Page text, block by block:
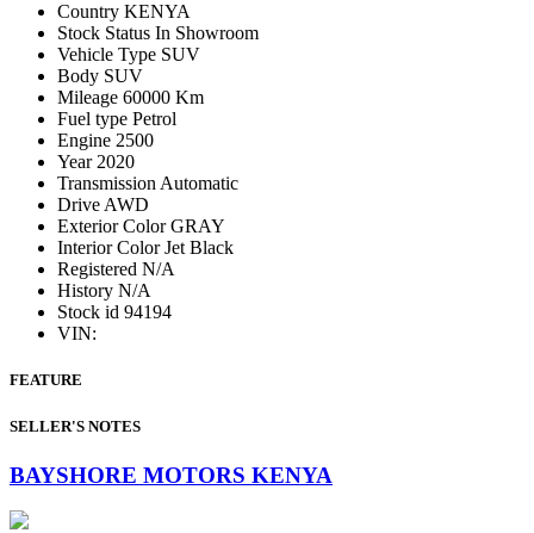
Country KENYA
Stock Status In Showroom
Vehicle Type SUV
Body SUV
Mileage 60000 Km
Fuel type Petrol
Engine 2500
Year 2020
Transmission Automatic
Drive AWD
Exterior ColorGRAY
Interior ColorJet Black
Registered N/A
History N/A
Stock id 94194
VIN:
FEATURE
SELLER'S NOTES
BAYSHORE MOTORS KENYA